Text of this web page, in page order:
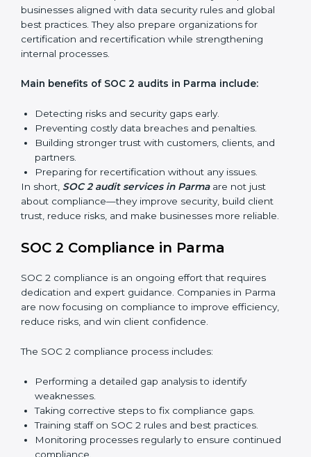
year after year.
SOC 2 audit services include:
find weak points and preparing for the final audit.
External Audits:Independent reviews that confirm
whether the company meets SOC 2 standards and
qualifies for certification.
Surveillance Audits:Regular follow-ups to ensure
compliance is maintained and not treated as a one-
time task.
businesses aligned with data security rules and global
best practices. They also prepare organizations for
certification and recertification while strengthening
internal processes.
Main benefits of SOC 2 audits in Parma include:
Detecting risks and security gaps early.
Building stronger trust with customers, clients, and
partners.
Preparing for recertification without any issues.
In short,SOC 2 audit services in Parmaare not just
about compliance—they improve security, build client
trust, reduce risks, and make businesses more reliable.